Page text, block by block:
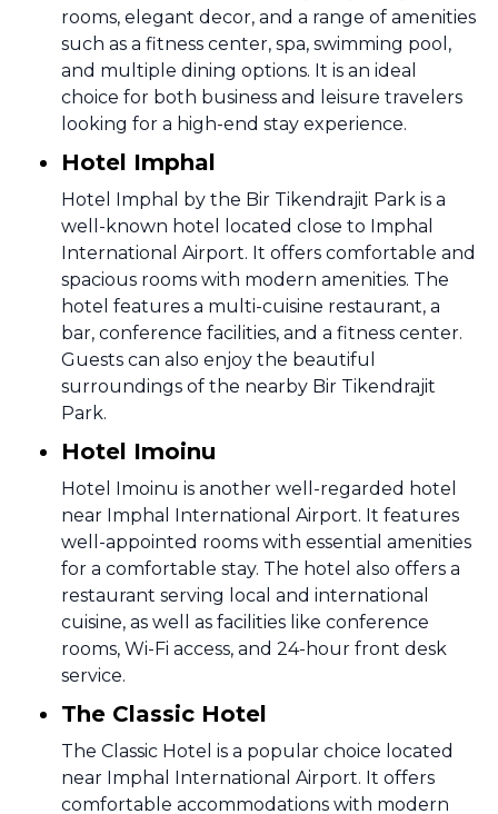
rooms, elegant decor, and a range of amenities
such as a fitness center, spa, swimming pool,
and multiple dining options. It is an ideal
choice for both business and leisure travelers
looking for a high-end stay experience.
Hotel Imphal
Hotel Imphal by the Bir Tikendrajit Park is a
well-known hotel located close to Imphal
International Airport. It offers comfortable and
spacious rooms with modern amenities. The
hotel features a multi-cuisine restaurant, a
bar, conference facilities, and a fitness center.
Guests can also enjoy the beautiful
surroundings of the nearby Bir Tikendrajit
Park.
Hotel Imoinu
Hotel Imoinu is another well-regarded hotel
near Imphal International Airport. It features
well-appointed rooms with essential amenities
for a comfortable stay. The hotel also offers a
restaurant serving local and international
cuisine, as well as facilities like conference
rooms, Wi-Fi access, and 24-hour front desk
service.
The Classic Hotel
The Classic Hotel is a popular choice located
near Imphal International Airport. It offers
comfortable accommodations with modern